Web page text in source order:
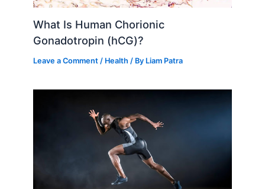
What Is Human Chorionic
Gonadotropin (hCG)?
Leave a Comment / Health / By Liam Patra